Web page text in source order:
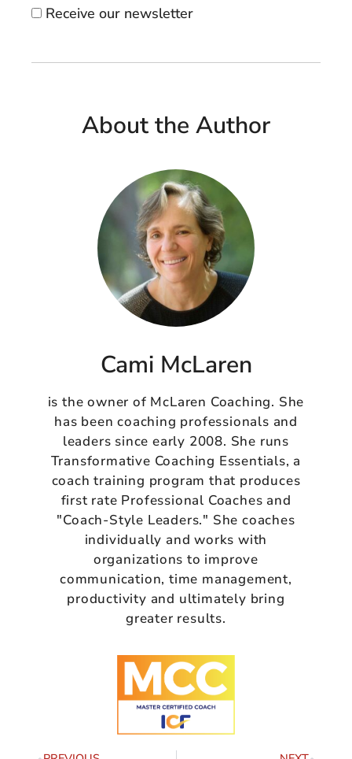
Receive our newsletter
About the Author
Cami McLaren
is the owner of McLaren Coaching. She
has been coaching professionals and
leaders since early 2008. She runs
Transformative Coaching Essentials, a
coach training program that produces
first rate Professional Coaches and
"Coach-Style Leaders." She coaches
individually and works with
organizations to improve
communication, time management,
productivity and ultimately bring
greater results.